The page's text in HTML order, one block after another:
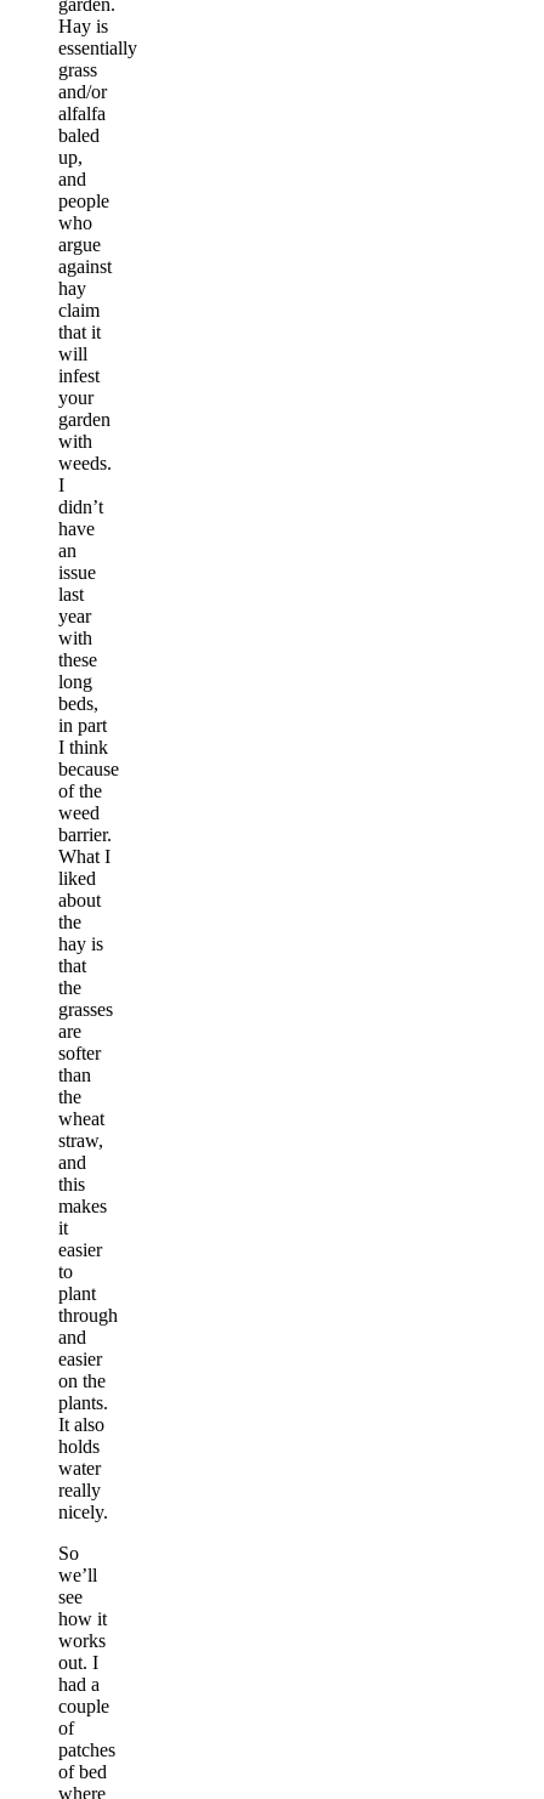
Hay is
essentially
grass
and/or
alfalfa
baled
up,
and
people
who
argue
against
hay
claim
that it
will
infest
your
garden
with
weeds.
I
didn’t
have
an
issue
last
year
with
these
long
beds,
in part
I think
because
of the
weed
barrier.
What I
liked
about
the
hay is
that
the
grasses
are
softer
than
the
wheat
straw,
and
this
makes
it
easier
to
plant
through
and
easier
on the
plants.
It also
holds
water
really
nicely.
So
we’ll
see
how it
works
out. I
had a
couple
of
patches
of bed
where